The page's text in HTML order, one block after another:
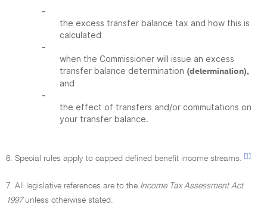
-
the excess transfer balance tax and how this is
calculated
-
when the Commissioner will issue an excess
transfer balance determination (determination),
and
-
the effect of transfers and/or commutations on
your transfer balance.
6. Special rules apply to capped defined benefit income streams. [1]
7. All legislative references are to the Income Tax Assessment Act
1997unless otherwise stated.